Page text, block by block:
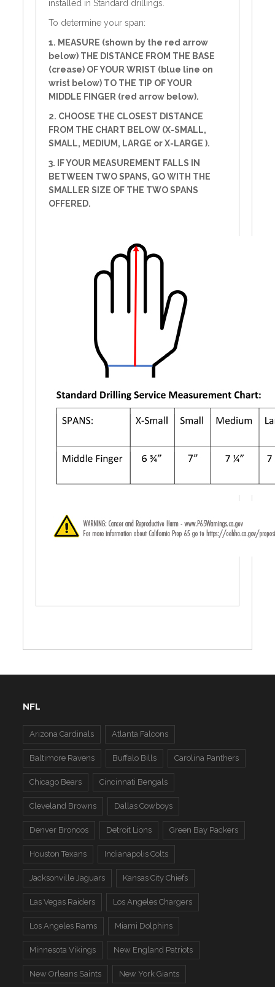
installed in Standard drillings.
To determine your span:
1. MEASURE (shown by the red arrow
below) THE DISTANCE FROM THE BASE
(crease) OF YOUR WRIST (blue line on
wrist below) TO THE TIP OF YOUR
MIDDLE FINGER (red arrow below).
2. CHOOSE THE CLOSEST DISTANCE
FROM THE CHART BELOW (X-SMALL,
SMALL, MEDIUM, LARGE or X-LARGE ).
3. IF YOUR MEASUREMENT FALLS IN
BETWEEN TWO SPANS, GO WITH THE
SMALLER SIZE OF THE TWO SPANS
OFFERED.
NFL
Arizona Cardinals Atlanta Falcons
Baltimore Ravens Buffalo Bills Carolina Panthers
Chicago Bears Cincinnati Bengals
Cleveland Browns Dallas Cowboys
Denver Broncos Detroit Lions Green Bay Packers
Houston Texans Indianapolis Colts
Jacksonville Jaguars Kansas City Chiefs
Las Vegas Raiders Los Angeles Chargers
Los Angeles Rams Miami Dolphins
Minnesota Vikings New England Patriots
New Orleans Saints New York Giants